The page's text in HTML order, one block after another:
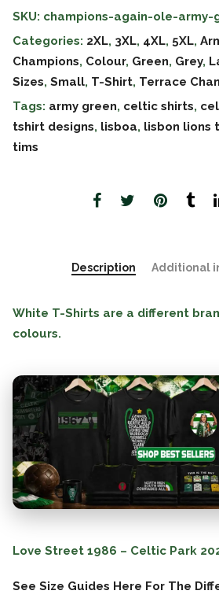
SKU: champions-again-ole-army-
Categories: 2XL, 3XL, 4XL, 5XL,
Champions, Colour, Green, Grey,
Sizes, Small, T-Shirt, Terrace
Tags: army green, celtic shirts,
tshirt designs, lisboa, lisbon lions
tims
Description Additional
White T-Shirts are a different
colours.
Love Street 1986 – Celtic Park
See Size Guides Here For The